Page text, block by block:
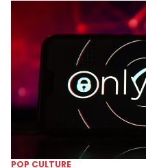
POP CULTURE